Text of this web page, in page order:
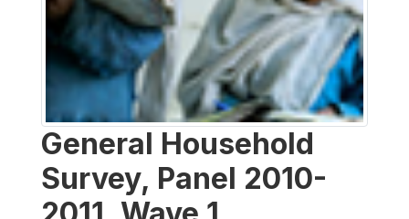
General Household
Survey, Panel 2010-